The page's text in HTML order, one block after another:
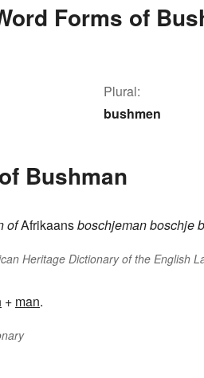
Forms of
Plural:
bushmen
Bushman
ofAfrikaansboschjemanboschje
Heritage Dictionary of the English
+‎ man.